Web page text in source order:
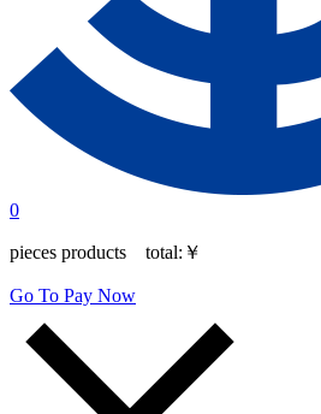
0
pieces products total: ￥
Go To Pay Now